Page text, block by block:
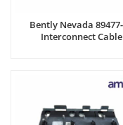
Bently Nevada
Interconnect Cable